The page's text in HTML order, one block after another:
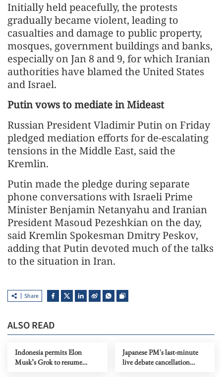
Initially held peacefully, the protests
gradually became violent, leading to
casualties and damage to public property,
mosques, government buildings and banks,
especially on Jan 8 and 9, for which Iranian
authorities have blamed the United States
and Israel.
Putin vows to mediate in Mideast
Russian President Vladimir Putin on Friday
pledged mediation efforts for de-escalating
tensions in the Middle East, said the
Kremlin.
Putin made the pledge during separate
phone conversations with Israeli Prime
Minister Benjamin Netanyahu and Iranian
President Masoud Pezeshkian on the day,
said Kremlin Spokesman Dmitry Peskov,
adding that Putin devoted much of the talks
to the situation in Iran.
Share
ALSO READ
Indonesia permits Elon
Musk’s Grok to resume
Japanese PM's last-minute
live debate cancellation